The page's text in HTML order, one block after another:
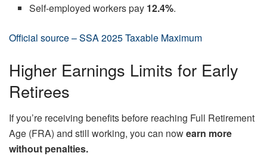
Self-employed workers pay 12.4%.
Official source – SSA 2025 Taxable Maximum
Higher Earnings Limits for Early
Retirees
If you’re receiving benefits before reaching Full Retirement
Age (FRA) and still working, you can nowearn more
without penalties.